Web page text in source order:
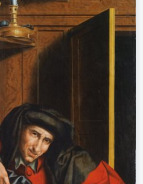
meadow, abstract with lots of red, dark
oil painting, standing nude next to a
tree.